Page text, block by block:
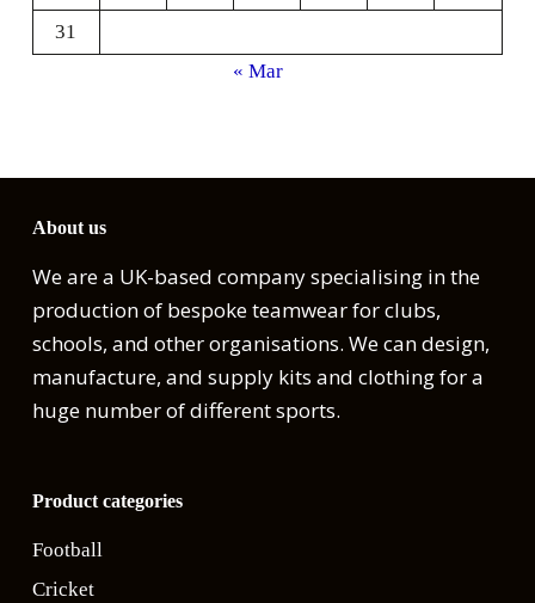
31
« Mar
About us
We are a UK-based company specialising in the
production of bespoke teamwear for clubs,
schools, and other organisations. We can design,
manufacture, and supply kits and clothing for a
huge number of different sports.
Product categories
Football
Cricket